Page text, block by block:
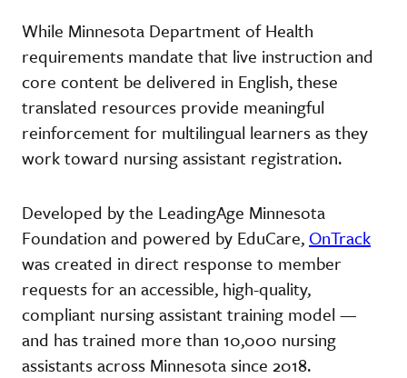
While Minnesota Department of Health
requirements mandate that live instruction and
core content be delivered in English, these
translated resources provide meaningful
reinforcement for multilingual learners as they
work toward nursing assistant registration.
Developed by the LeadingAge Minnesota
Foundation and powered by EduCare, OnTrack
was created in direct response to member
requests for an accessible, high-quality,
compliant nursing assistant training model —
and has trained more than 10,000 nursing
assistants across Minnesota since 2018.